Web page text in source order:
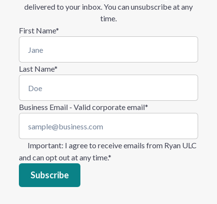
delivered to your inbox. You can unsubscribe at any
time.
First Name*
Last Name*
Business Email - Valid corporate email*
Important: I agree to receive emails from Ryan ULC
and can opt out at any time.*